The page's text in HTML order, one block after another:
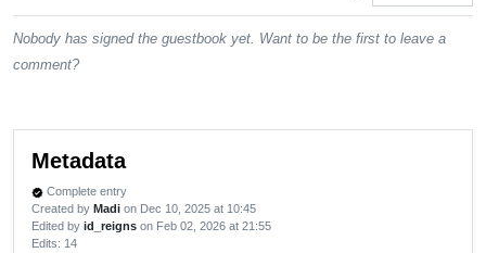
Nobody has signed the guestbook yet. Want to be the first to leave a
comment?
Metadata
verified Complete entry
Created by Madi on Dec 10, 2025 at 10:45
Edited by id_reigns on Feb 02, 2026 at 21:55
Edits: 14